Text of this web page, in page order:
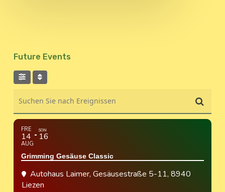
Future Events
FRE
14
AUG
SON
16
Grimming Gesäuse Classic
Autohaus Laimer, Gesäusestraße 5-11, 8940
Liezen